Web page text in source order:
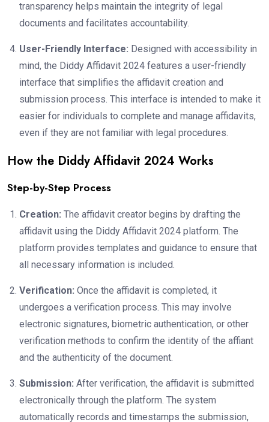
transparency helps maintain the integrity of legal
documents and facilitates accountability.
User-Friendly Interface: Designed with accessibility in
mind, the Diddy Affidavit 2024 features a user-friendly
interface that simplifies the affidavit creation and
submission process. This interface is intended to make it
easier for individuals to complete and manage affidavits,
even if they are not familiar with legal procedures.
How the Diddy Affidavit 2024 Works
Step-by-Step Process
Creation: The affidavit creator begins by drafting the
affidavit using the Diddy Affidavit 2024 platform. The
platform provides templates and guidance to ensure that
all necessary information is included.
Verification: Once the affidavit is completed, it
undergoes a verification process. This may involve
electronic signatures, biometric authentication, or other
verification methods to confirm the identity of the affiant
and the authenticity of the document.
Submission: After verification, the affidavit is submitted
electronically through the platform. The system
automatically records and timestamps the submission,